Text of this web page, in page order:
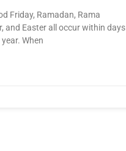
Friday, Ramadan, Rama
and Easter all occur within days
When